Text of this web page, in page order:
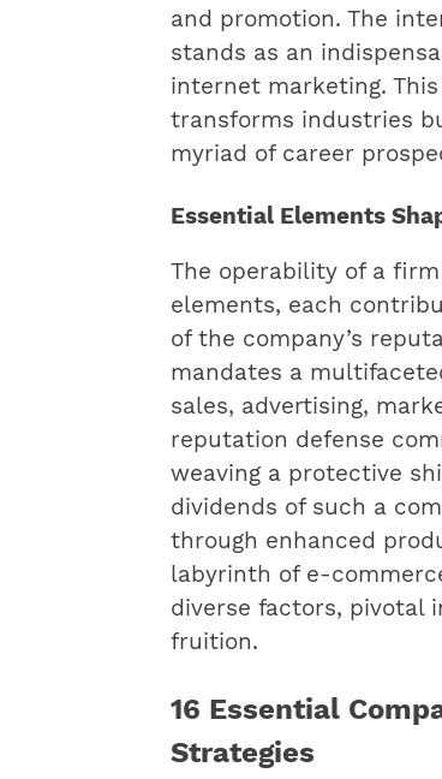
and promotion. The
stands as an
internet marketing.
transforms industries
myriad of career
Essential Elements
The operability of a
elements, each
of the company’s
mandates a
sales, advertising,
reputation defense
weaving a protective
dividends of such a
through enhanced
labyrinth of e-
diverse factors, pivotal
fruition.
16 Essential
Strategies